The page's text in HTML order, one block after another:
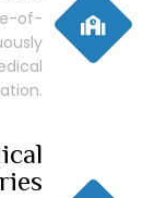
of-